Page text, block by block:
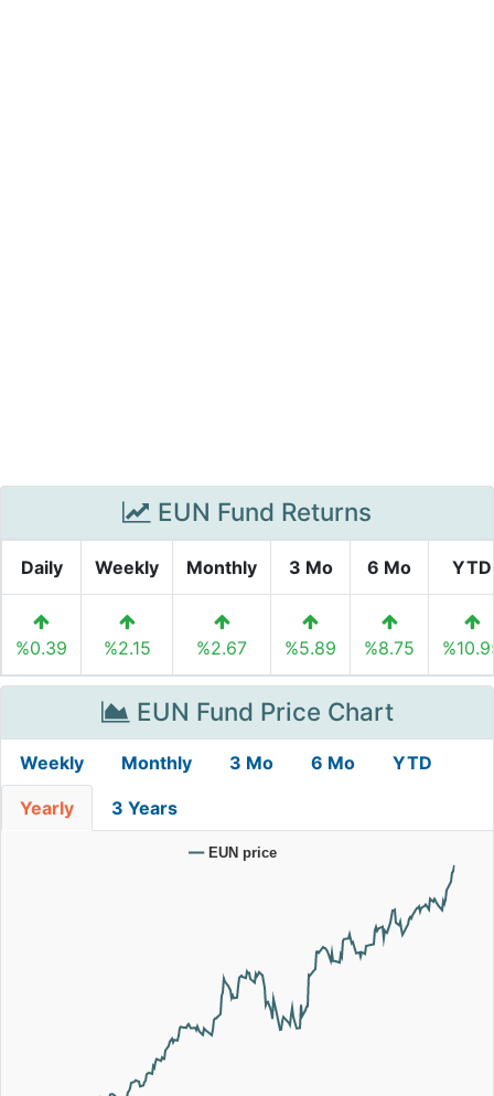
EUN Fund Returns
Daily Weekly Monthly 3 Mo 6 Mo YTD
%0.39 %2.15 %2.67 %5.89 %8.75
EUN Fund Price Chart
Weekly Monthly 3 Mo 6 Mo YTD
Yearly 3 Years